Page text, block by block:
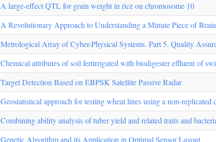
A large-effect QTL for grain weight in rice on chromosome 10
A Revolutionary Approach to Understanding a Minute Piece of
Metrological Array of Cyber-Physical Systems. Part 5. Quality
Chemical attributes of soil fertirrigated with biodigester effluent of
Target Detection Based on EBPSK Satellite Passive Radar
Geostatistical approach for testing wheat lines using a non-replicated
Combining ability analysis of tuber yield and related traits and
Genetic Algorithm and its Application in Optimal Sensor Layout